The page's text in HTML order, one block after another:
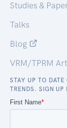
Studies &
Talks
Blog
VRM/TPRM
STAY UP TO
TRENDS. SIGN UP